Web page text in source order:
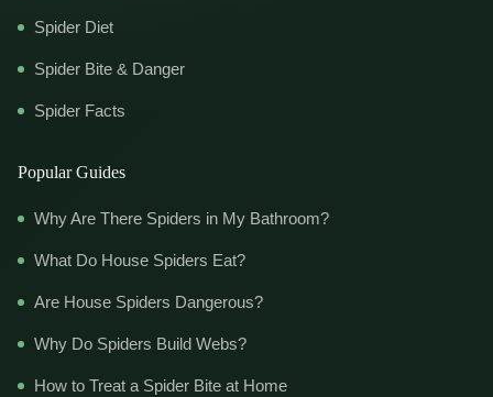
Spider Diet
Spider Bite & Danger
Spider Facts
Popular Guides
Why Are There Spiders in My Bathroom?
What Do House Spiders Eat?
Are House Spiders Dangerous?
Why Do Spiders Build Webs?
How to Treat a Spider Bite at Home